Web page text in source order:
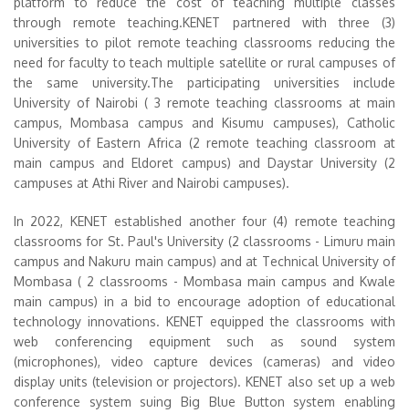
through remote teaching.KENET partnered with three (3)
universities to pilot remote teaching classrooms reducing the
need for faculty to teach multiple satellite or rural campuses of
the same university.The participating universities include
University of Nairobi ( 3 remote teaching classrooms at main
campus, Mombasa campus and Kisumu campuses), Catholic
University of Eastern Africa (2 remote teaching classroom at
main campus and Eldoret campus) and Daystar University (2
campuses at Athi River and Nairobi campuses).
In 2022, KENET established another four (4) remote teaching
classrooms for St. Paul's University (2 classrooms - Limuru main
campus and Nakuru main campus) and at Technical University of
Mombasa ( 2 classrooms - Mombasa main campus and Kwale
main campus) in a bid to encourage adoption of educational
technology innovations. KENET equipped the classrooms with
web conferencing equipment such as sound system
(microphones), video capture devices (cameras) and video
display units (television or projectors). KENET also set up a web
conference system suing Big Blue Button system enabling